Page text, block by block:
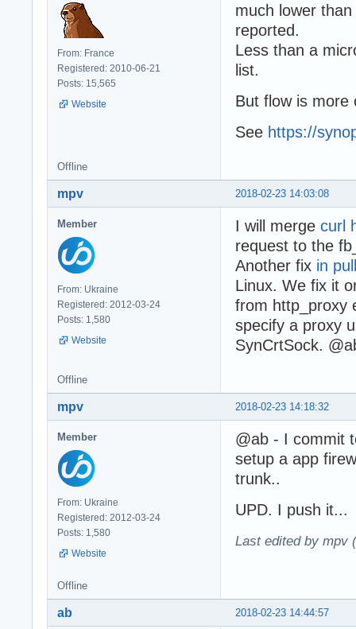
From: France
Registered: 2010-06-21
Posts: 15,565
Website
much lower
reported.
Less than a
list.
But flow is more
See https://
Offline
2018-02-23 14:03:08
mpv
Member
From: Ukraine
Registered: 2012-03-24
Posts: 1,580
Website
I will merge curl
request to the
Another fix in
Linux. We fix it
from http_proxy
specify a proxy
SynCrtSock.
Offline
2018-02-23 14:18:32
mpv
Member
From: Ukraine
Registered: 2012-03-24
Posts: 1,580
Website
@ab - I commit
setup a app
trunk..
UPD. I push it...
Last edited by mpv
Offline
2018-02-23 14:44:57
ab